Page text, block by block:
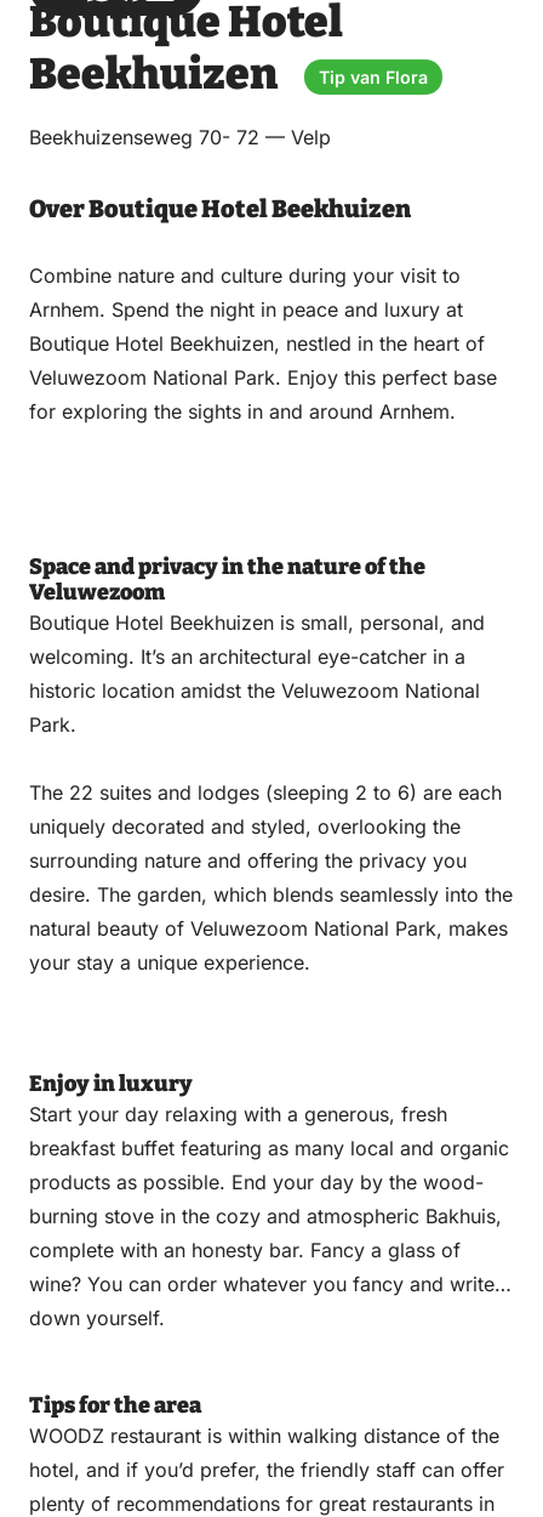
via
Email
via
WhatsApp
on
Facebook
on
LinkedIn
Boutique Hotel
Beekhuizen
Tip van Flora
Beekhuizenseweg 70- 72 — Velp
Over Boutique Hotel Beekhuizen
Combine nature and culture during your visit to
Arnhem. Spend the night in peace and luxury at
Boutique Hotel Beekhuizen, nestled in the heart of
Veluwezoom National Park. Enjoy this perfect base
for exploring the sights in and around Arnhem.
Space and privacy in the nature of the
Veluwezoom
Boutique Hotel Beekhuizen is small, personal, and
welcoming. It’s an architectural eye-catcher in a
historic location amidst the Veluwezoom National
Park.
The 22 suites and lodges (sleeping 2 to 6) are each
uniquely decorated and styled, overlooking the
surrounding nature and offering the privacy you
desire. The garden, which blends seamlessly into the
natural beauty of Veluwezoom National Park, makes
your stay a unique experience.
Enjoy in luxury
Start your day relaxing with a generous, fresh
breakfast buffet featuring as many local and organic
products as possible. End your day by the wood-
burning stove in the cozy and atmospheric Bakhuis,
complete with an honesty bar. Fancy a glass of
wine? You can order whatever you fancy and write it
down yourself.
Tips for the area
WOODZ restaurant is within walking distance of the
hotel, and if you’d prefer, the friendly staff can offer
plenty of recommendations for great restaurants in